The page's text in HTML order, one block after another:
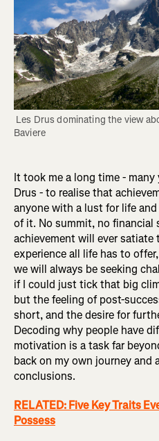
Baviere
It took me a long time -
Drus - to realise that
anyone with a lust for life
of it. No summit, no financial
achievement will ever
experience all life has to
we will always be seeking
if I could just tick that big
but the feeling of post-
short, and the desire for
Decoding why people have
motivation is a task far
back on my own journey and
conclusions.
RELATED: Five Key Traits
Possess